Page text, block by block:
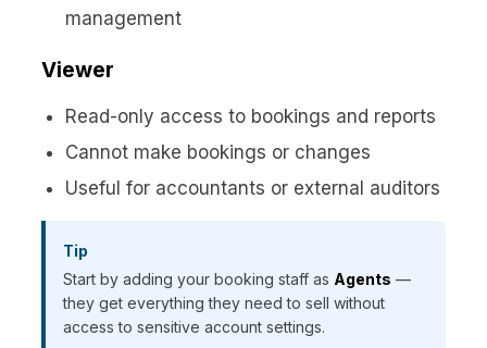
management
Viewer
Read-only access to bookings and reports
Cannot make bookings or changes
Useful for accountants or external auditors
Tip
Start by adding your booking staff as Agents —
they get everything they need to sell without
access to sensitive account settings.